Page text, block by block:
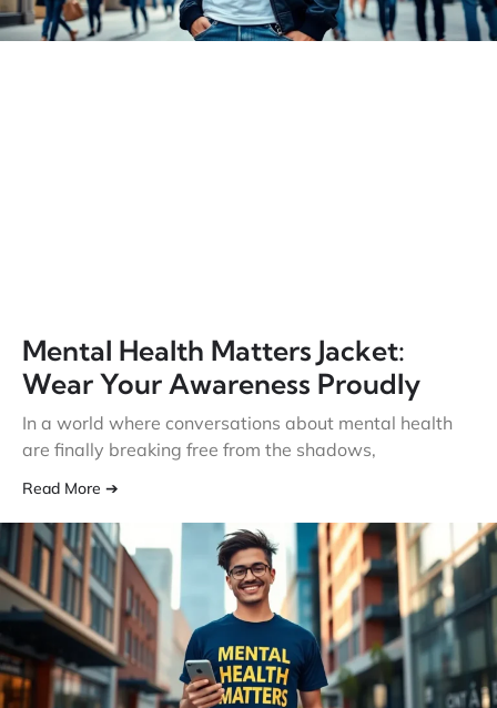
Mental Health Matters Jacket:
Wear Your Awareness Proudly
In a world where conversations about mental health
are finally breaking free from the shadows,
Read More ➔